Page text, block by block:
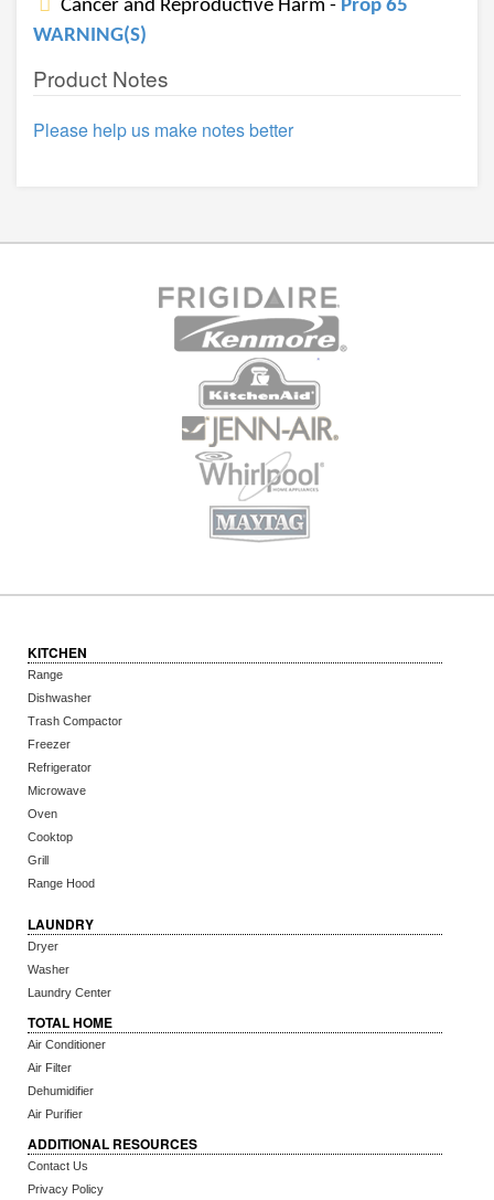
Cancer and Reproductive Harm - Prop 65
WARNING(S)
Product Notes
Please help us make notes better
KITCHEN
Range
Dishwasher
Trash Compactor
Freezer
Refrigerator
Microwave
Oven
Cooktop
Grill
Range Hood
LAUNDRY
Dryer
Washer
Laundry Center
TOTAL HOME
Air Conditioner
Air Filter
Dehumidifier
Air Purifier
ADDITIONAL RESOURCES
Contact Us
Privacy Policy